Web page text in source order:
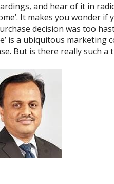
and hear of it in
It makes you wonder if
decision was too
is a ubiquitous marketing
But is there really such a